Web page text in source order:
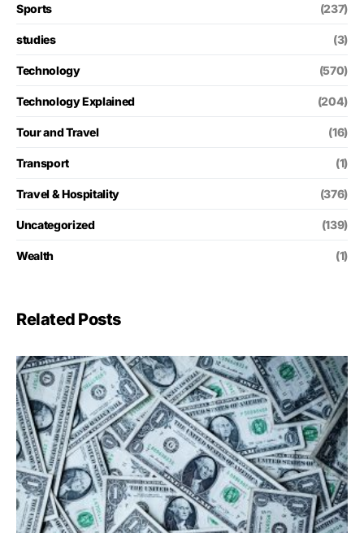
Sports (237)
studies (3)
Technology (570)
Technology Explained (204)
Tour and Travel (16)
Transport (1)
Travel & Hospitality (376)
Uncategorized (139)
Wealth (1)
Related Posts